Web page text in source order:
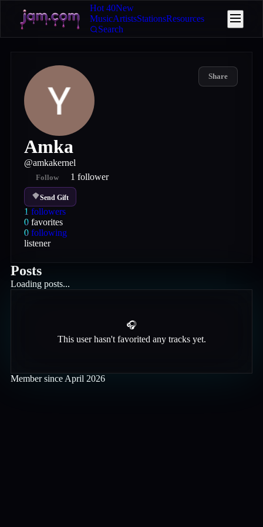
Hot 40New
MusicArtistsStationsResources
Search
Share
Amka
@amkakernel
Follow 1 follower
Send Gift
1 followers
0 favorites
0 following
listener
Posts
Loading posts...
🎧
This user hasn't favorited any tracks yet.
Member since April 2026